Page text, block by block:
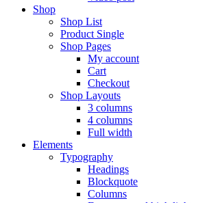
Shop
Shop List
Product Single
Shop Pages
My account
Cart
Checkout
Shop Layouts
3 columns
4 columns
Full width
Elements
Typography
Headings
Blockquote
Columns